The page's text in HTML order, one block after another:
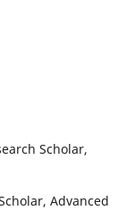
Scholar,
Advanced